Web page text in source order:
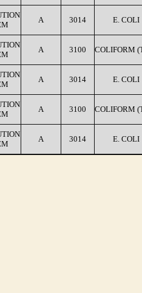
A 3014 E. COLI
A 3100 COLIFORM
A 3014 E. COLI
A 3100 COLIFORM
A 3014 E. COLI